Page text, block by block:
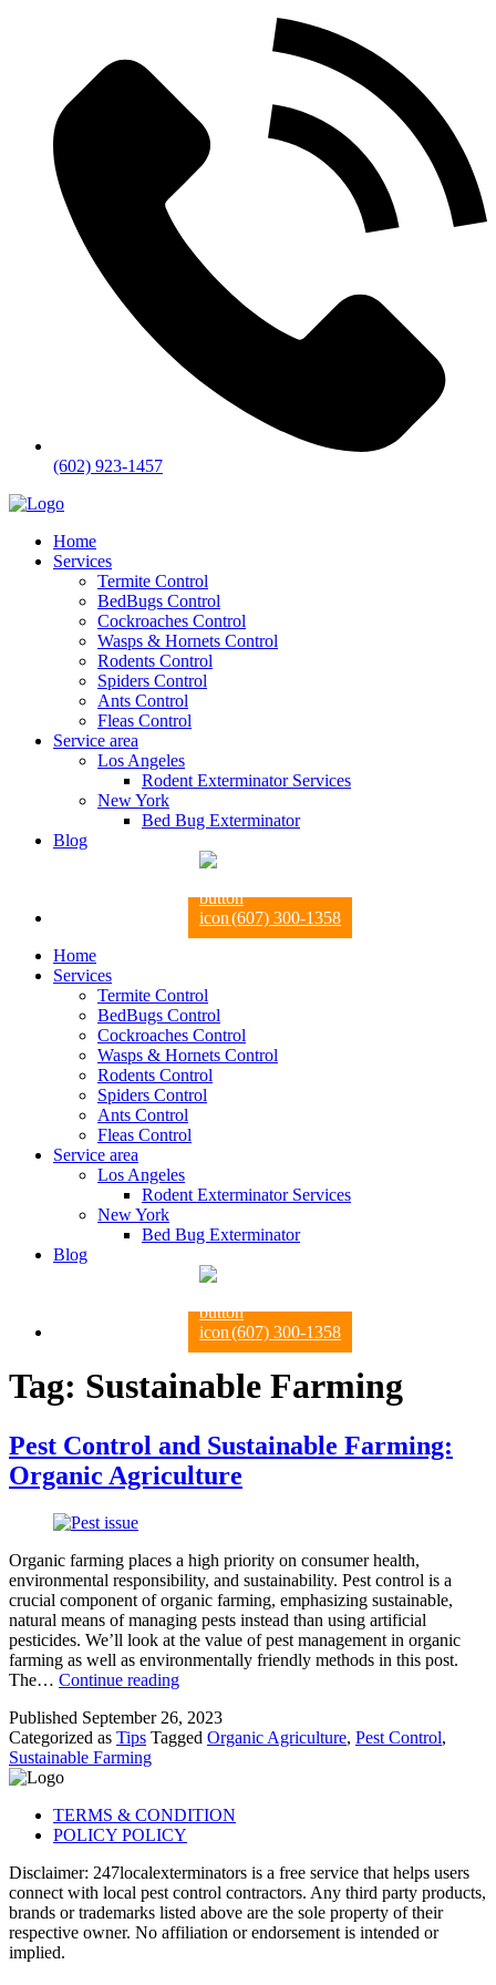
(602) 923-1457
Home
Services
Termite Control
BedBugs Control
Cockroaches Control
Wasps & Hornets Control
Rodents Control
Spiders Control
Ants Control
Fleas Control
Service area
Los Angeles
Rodent Exterminator Services
New York
Bed Bug Exterminator
Blog
(607) 300-1358
Home
Services
Termite Control
BedBugs Control
Cockroaches Control
Wasps & Hornets Control
Rodents Control
Spiders Control
Ants Control
Fleas Control
Service area
Los Angeles
Rodent Exterminator Services
New York
Bed Bug Exterminator
Blog
(607) 300-1358
Tag: Sustainable Farming
Pest Control and Sustainable Farming:
Organic Agriculture
Organic farming places a high priority on consumer health,
environmental responsibility, and sustainability. Pest control is a
crucial component of organic farming, emphasizing sustainable,
natural means of managing pests instead than using artificial
pesticides. We’ll look at the value of pest management in organic
farming as well as environmentally friendly methods in this post.
The… Continue readingPest
and
Sustainable
Published September 26, 2023
Categorized as Tips Tagged Organic Agriculture, Pest Control,
Sustainable Farming
TERMS & CONDITION
POLICY POLICY
Disclaimer: 247localexterminators is a free service that helps users
connect with local pest control contractors. Any third party products,
brands or trademarks listed above are the sole property of their
respective owner. No affiliation or endorsement is intended or
implied.